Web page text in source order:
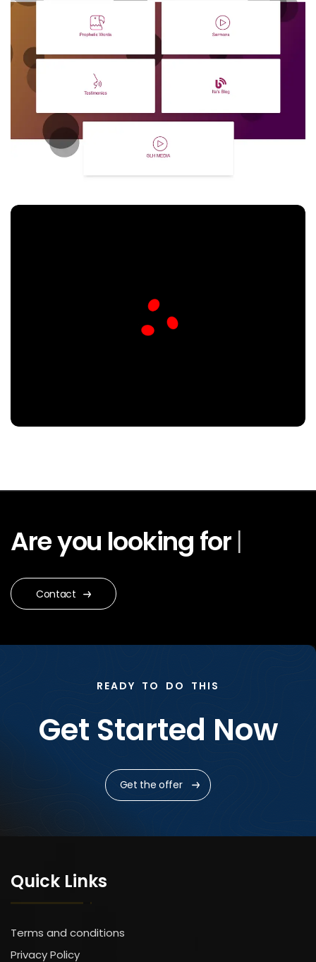
Are you looking forWeb
Design|
READY TO DO THIS
Get Started Now
Quick Links